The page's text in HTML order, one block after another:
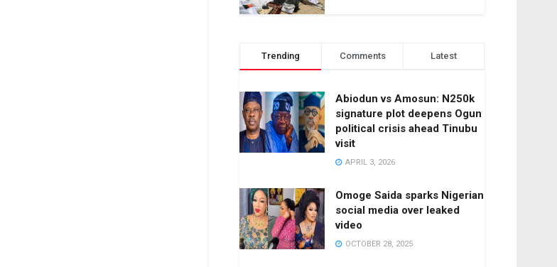
Trending Comments Latest
Abiodun vs Amosun: N250k
signature plot deepens Ogun
political crisis ahead Tinubu
visit
APRIL 3, 2026
Omoge Saida sparks Nigerian
social media over leaked
video
OCTOBER 28, 2025